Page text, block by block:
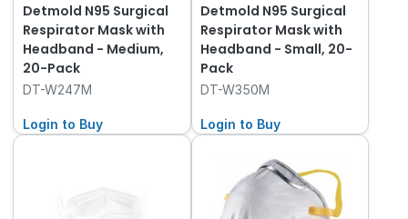
Detmold N95 Surgical
Respirator Mask with
Headband - Medium,
20-Pack
DT-W247M
Login to Buy
Detmold N95 Surgical
Respirator Mask with
Headband - Small, 20-
Pack
DT-W350M
Login to Buy